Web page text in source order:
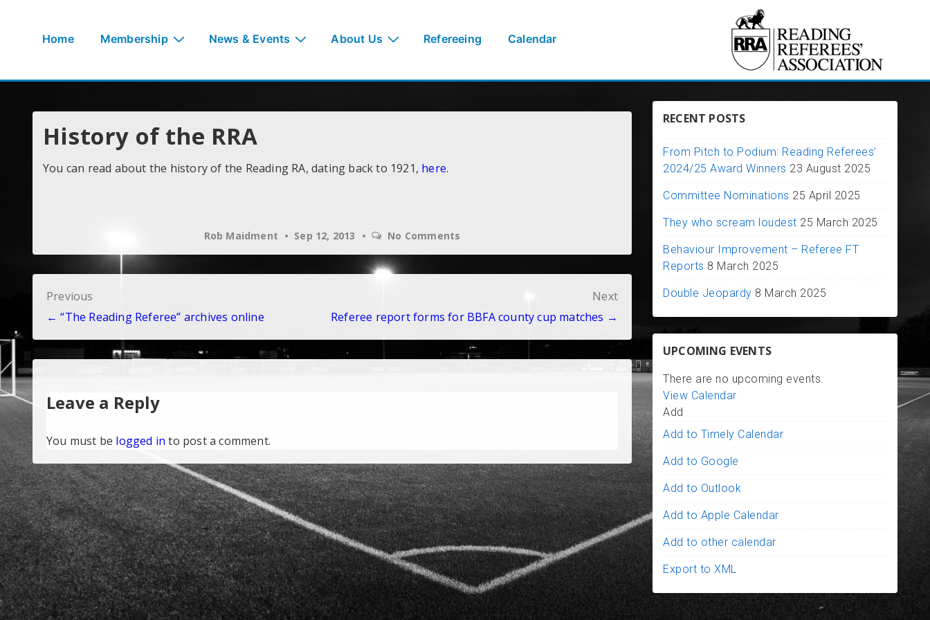
Content
Navigation
Home Membership News & Events About Us Refereeing Calendar
History of the RRA
You can read about the history of the Reading RA, dating back to 1921, here.
Rob Maidment Sep 12, 2013 No Comments
Post
navigation
Previous
← “The Reading Referee” archives online
Next
Referee report forms for BBFA county cup matches →
Leave a Reply
You must be logged in to post a comment.
RECENT POSTS
From Pitch to Podium: Reading Referees’
2024/25 Award Winners 23 August 2025
Committee Nominations 25 April 2025
They who scream loudest 25 March 2025
Behaviour Improvement – Referee FT
Reports 8 March 2025
Double Jeopardy 8 March 2025
UPCOMING EVENTS
There are no upcoming events.
View Calendar
Add
Add to Timely Calendar
Add to Google
Add to Outlook
Add to Apple Calendar
Add to other calendar
Export to XML